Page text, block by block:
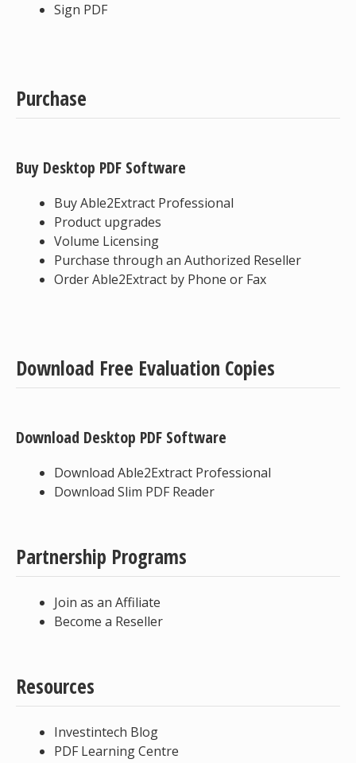
Sign PDF
Purchase
Buy Desktop PDF Software
Buy Able2Extract Professional
Product upgrades
Volume Licensing
Purchase through an Authorized Reseller
Order Able2Extract by Phone or Fax
Download Free Evaluation Copies
Download Desktop PDF Software
Download Able2Extract Professional
Download Slim PDF Reader
Partnership Programs
Join as an Affiliate
Become a Reseller
Resources
Investintech Blog
PDF Learning Centre